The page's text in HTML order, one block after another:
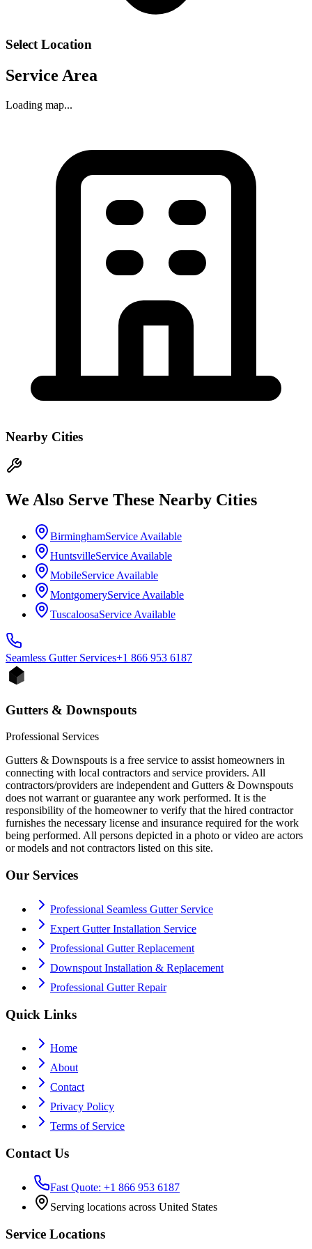
Select Location
Service Area
Loading map...
Nearby Cities
We Also Serve These Nearby Cities
BirminghamService Available
HuntsvilleService Available
MobileService Available
MontgomeryService Available
TuscaloosaService Available
Seamless GutterServices+1 866 953 6187
Gutters & Downspouts
Professional Services
Gutters & Downspouts is a free service to assist homeowners in
connecting with local contractors and service providers. All
contractors/providers are independent and Gutters & Downspouts
does not warrant or guarantee any work performed. It is the
responsibility of the homeowner to verify that the hired contractor
furnishes the necessary license and insurance required for the work
being performed. All persons depicted in a photo or video are actors
or models and not contractors listed on this site.
Our Services
Professional Seamless Gutter Service
Expert Gutter Installation Service
Professional Gutter Replacement
Downspout Installation & Replacement
Professional Gutter Repair
Quick Links
Home
About
Contact
Privacy Policy
Terms of Service
Contact Us
Fast Quote: +1 866 953 6187
Serving locations across United States
Service Locations